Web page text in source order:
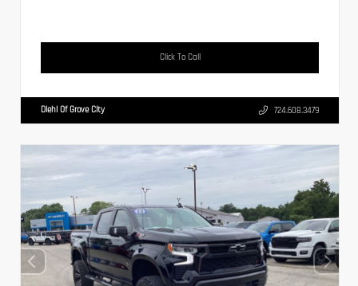
Click To Call
Diehl Of Grove City 724.608.3479